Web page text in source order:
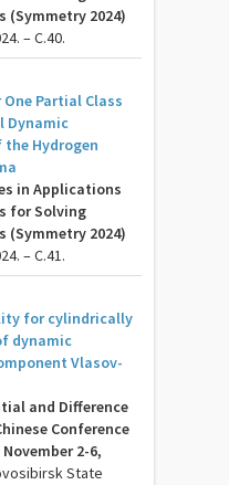
(Symmetry 2024)
– C.40.
Partial Class
Dynamic
Hydrogen
in Applications
for Solving
(Symmetry 2024)
– C.41.
for cylindrically
dynamic
Vlasov-
and Difference
Conference
2-6,
State